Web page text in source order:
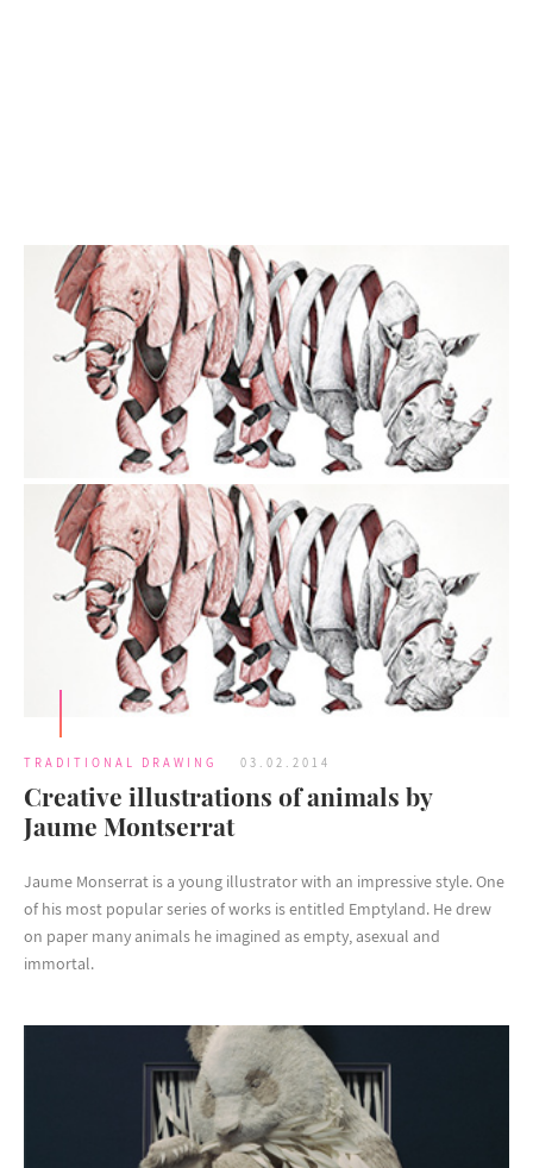
TRADITIONAL DRAWING 03.02.2014
Creative illustrations of animals by
Jaume Montserrat
Jaume Monserrat is a young illustrator with an impressive style. One
of his most popular series of works is entitled Emptyland. He drew
on paper many animals he imagined as empty, asexual and
immortal.